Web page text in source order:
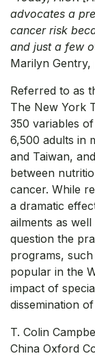
advocates a
cancer risk
and just a few
Marilyn Gentry,
Referred to as
The New York
350 variables
6,500 adults in
and Taiwan,
between
cancer. While
a dramatic
ailments as
question the
programs,
popular in the
impact of
dissemination
T. Colin
China Oxford